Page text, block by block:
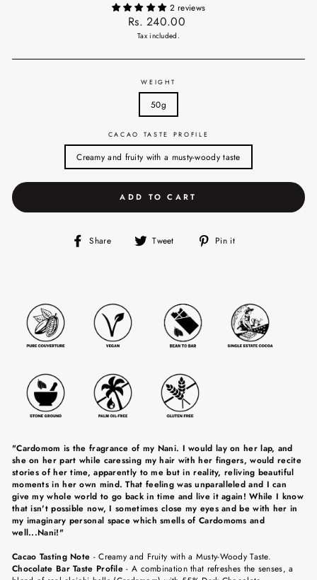
2 reviews
Regular
price
Rs. 240.00
Tax included.
WEIGHT
50g
CACAO TASTE PROFILE
Creamy and fruity with a musty-woody taste
ADD TO CART
Share
Share
Tweet
Tweet
Pin it
"Cardomom is the fragrance of my Nani. I would lay on her lap, and
she on her part while caressing my hair with her fingers, would recite
stories of her time, apparently to me but in reality, reliving beautiful
moments in her own mind. That feeling was unparalleled and I can
give my whole world to go back in time and live it again! While I know
that isn't possible now, I sometimes close my eyes and be with her in
my imaginary personal space which smells of Cardomoms and
well...Nani!"
Cacao Tasting Note - Creamy and Fruity with a Musty-Woody Taste.
Chocolate Bar Taste Profile- A combination that refreshes the senses, a